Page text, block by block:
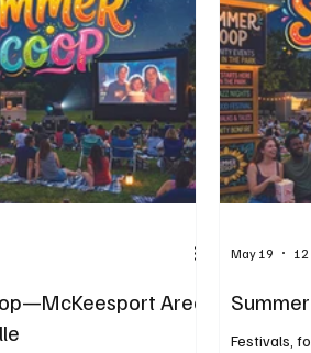
Area
Festivals,
May 19